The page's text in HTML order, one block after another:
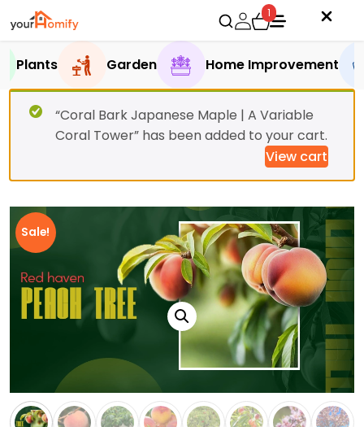
1
Plants Garden Home Improvement
“Coral Bark Japanese Maple | A Variable
Coral Tower” has been added to your cart.
View cart
Sale!